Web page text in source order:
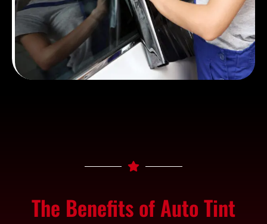
The Benefits of Auto Tint